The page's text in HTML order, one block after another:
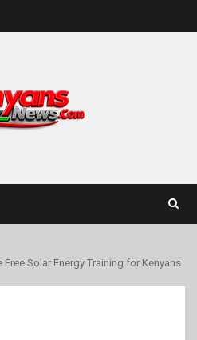
Solar Energy Training for Kenyans